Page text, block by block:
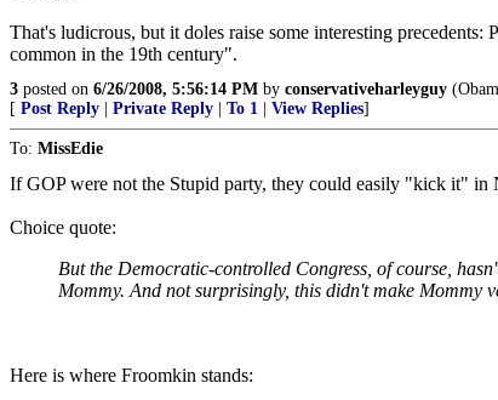
That's ludicrous, but it doles raise some interesting
common in the 19th century".
3 posted on 6/26/2008, 5:56:14 PM by conservativeharleyguy
[ Post Reply Private Reply To 1 View Replies]
To: MissEdie
If GOP were not the Stupid party, they could easily "kick it" in
Choice quote:
But the Democratic-controlled Congress, of course,
Mommy. And not surprisingly, this didn't make Mommy
Here is where Froomkin stands: